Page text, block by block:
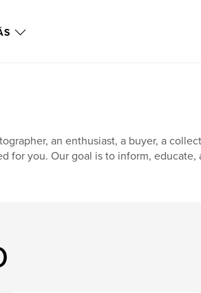
an enthusiast, a buyer, a
for you. Our goal is to inform, educate,